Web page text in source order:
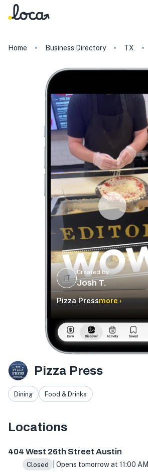
Home Business Directory TX
JT
Created by
Josh T.
Pizza Pressmore ›
Pizza Press
Dining Food & Drinks
Locations
404 West 26th Street Austin
Closed | Opens tomorrow at 11:00 AM